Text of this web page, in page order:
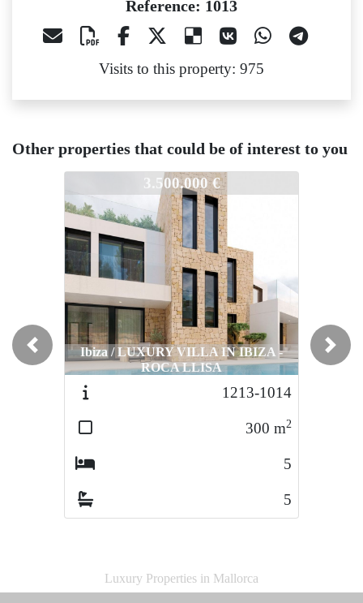
Reference: 1013
Visits to this property: 975
Other properties that could be of interest to you
3.500.000 €
Ibiza / LUXURY VILLA IN IBIZA -
ROCA LLISA
Ibiza
4.600.000 €
Ibiza / LUXURY VILLA IN IBIZA -
ROCA LLISA
1210
495m
Previous Next
Luxury Properties in Mallorca